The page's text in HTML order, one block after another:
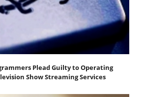
Plead Guilty to Operating
Show Streaming Services